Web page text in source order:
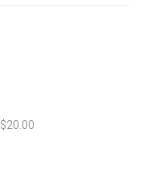
$20.00